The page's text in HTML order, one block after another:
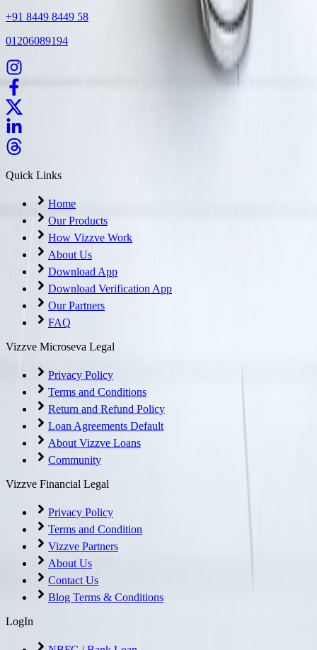
+91 8449 8449 58
01206089194
Quick Links
Home
Our Products
How Vizzve Work
About Us
Download App
Download Verification App
Our Partners
FAQ
Vizzve Microseva Legal
Privacy Policy
Terms and Conditions
Return and Refund Policy
Loan Agreements Default
About Vizzve Loans
Community
Vizzve Financial Legal
Privacy Policy
Terms and Condition
Vizzve Partners
About Us
Contact Us
Blog Terms & Conditions
LogIn